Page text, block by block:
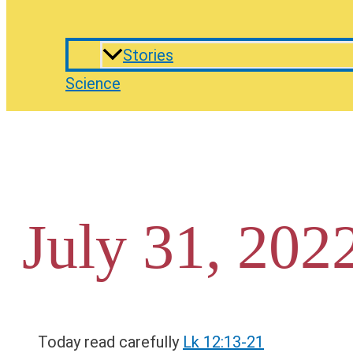
Stories
Science
July 31,
Today read carefully Lk 12:13-21